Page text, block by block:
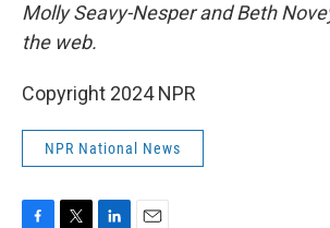
Molly Seavy-Nesper and Beth
the web.
Copyright 2024 NPR
NPR National News